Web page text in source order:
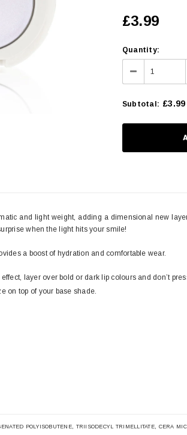
£3.99
Quantity:
Subtotal : £3.99
and light weight, adding a dimensional new
when the light hits your smile!
a boost of hydration and comfortable wear.
layer over bold or dark lip colours and don’t
on top of your base shade.
POLYISOBUTENE, TRIISODECYL TRIMELLITATE, CERA